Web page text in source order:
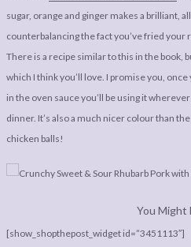
sugar, orange and ginger makes a brilliant,
counterbalancing the fact you’ve fried your
There is a recipe similar to this in the book,
which I think you’ll love. I promise you,
in the oven sauce you’ll be using it
dinner. It’s also a much nicer colour than
chicken balls!
You Might
[show_shopthepost_widget id=”3451113″]